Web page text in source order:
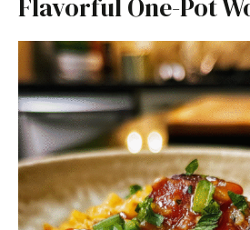
Flavorful One-Pot